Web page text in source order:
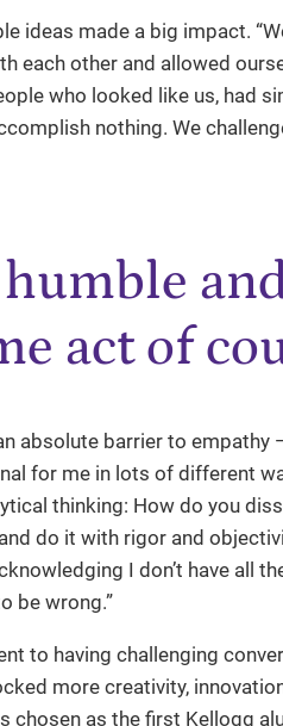
ideas made a big impact.
each other and allowed
who looked like us, had
nothing. We
humble
act of
absolute barrier to empathy
for me in lots of different
thinking: How do you
do it with rigor and
I don’t have all
be wrong.”
to having challenging
more creativity,
chosen as the first Kellogg